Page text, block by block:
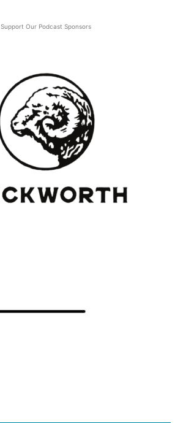
Support Our Podcast Sponsors